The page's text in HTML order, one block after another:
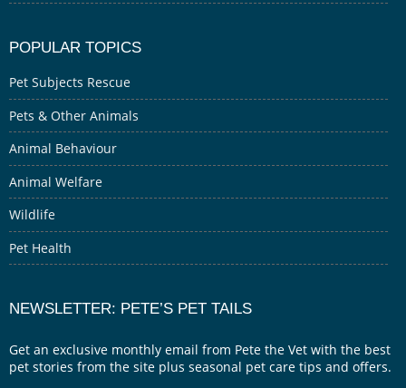
POPULAR TOPICS
Pet Subjects Rescue
Pets & Other Animals
Animal Behaviour
Animal Welfare
Wildlife
Pet Health
NEWSLETTER: PETE’S PET TAILS
Get an exclusive monthly email from Pete the Vet with the best
pet stories from the site plus seasonal pet care tips and offers.